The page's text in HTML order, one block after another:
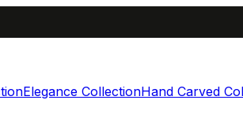
Elegance CollectionHand Carved